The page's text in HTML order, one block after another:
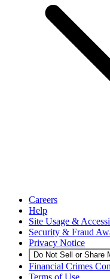
Careers
Help
Site Usage &
Security & Fraud
Privacy Notice
Do Not Sell or Share
Financial Crimes
Terms of Use